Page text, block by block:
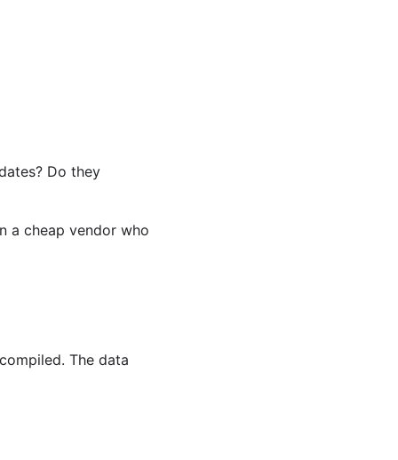
Do they
a cheap vendor who
The data